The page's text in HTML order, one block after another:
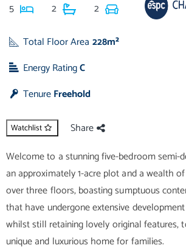
5 2 2
Total Floor Area 228m²
Energy RatingC
TenureFreehold
Watchlist
Share
Welcome to a stunning five-bedroom semi-
an approximately 1-acre plot and a wealth
over three floors, boasting sumptuous
that have undergone extensive
whilst still retaining lovely original features,
unique and luxurious home for families.